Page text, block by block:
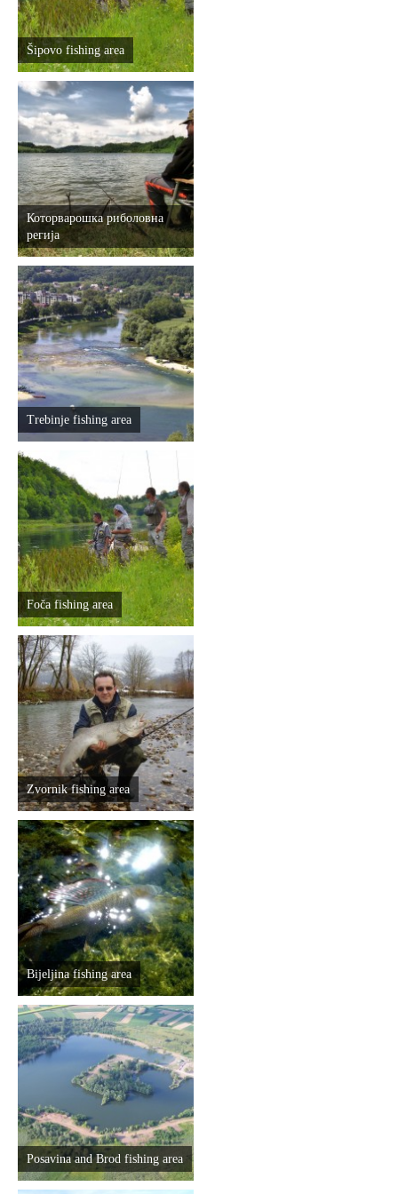
Šipovo fishing area
Которварошка риболовна
регија
Trebinje fishing area
Foča fishing area
Zvornik fishing area
Bijeljina fishing area
Posavina and Brod fishing area